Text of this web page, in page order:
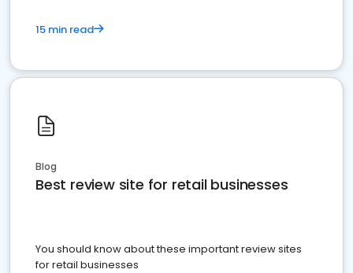
15 min read
Blog
Best review site for retail businesses
You should know about these important review sites
for retail businesses